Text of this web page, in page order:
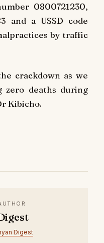
0800721230,
and a USSD code
by traffic
crackdown as we
zero deaths during
Kibicho.
Digest